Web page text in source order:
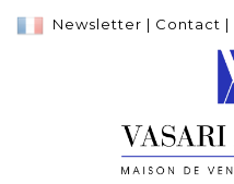
Newsletter | Contact |